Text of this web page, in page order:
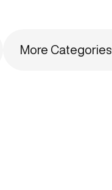
More Categories